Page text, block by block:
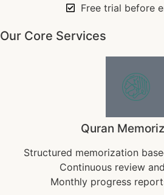
Free trial before
Our Core Services
Quran
Structured memorization
Continuous review
Monthly progress